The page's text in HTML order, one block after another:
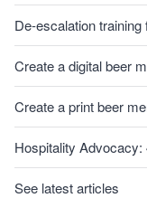
De-escalation
Create a digital beer
Create a print beer
Hospitality
See latest articles